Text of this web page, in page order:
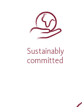
Sustainably
committed